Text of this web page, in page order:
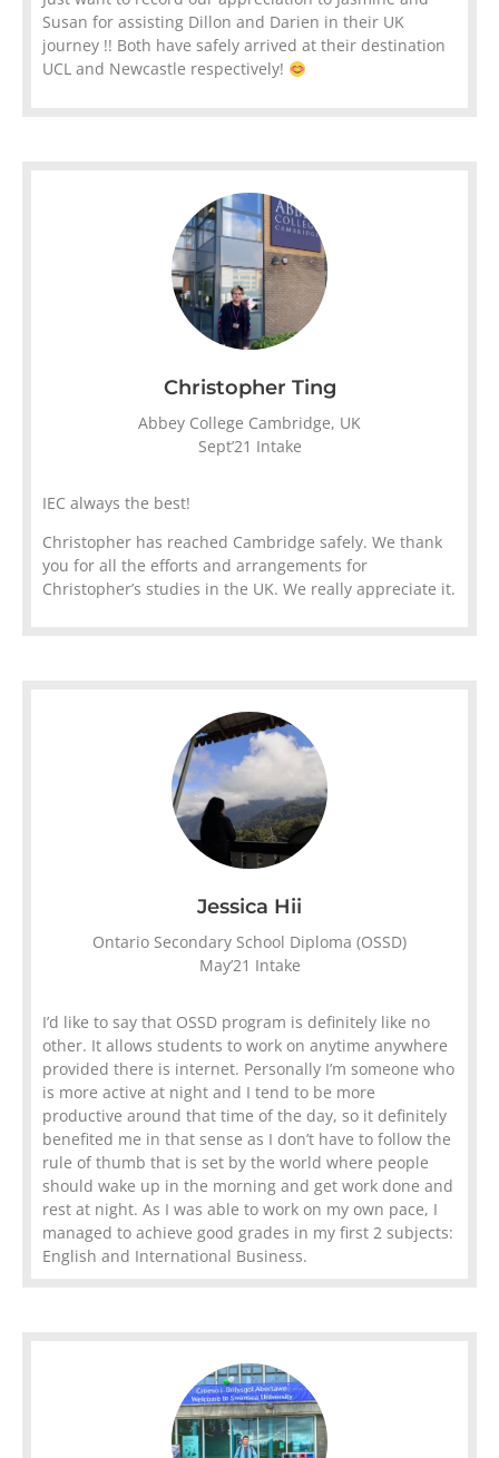
Susan for assisting Dillon and Darien in their UK
journey !! Both have safely arrived at their destination
UCL and Newcastle respectively!
IEC always the best!
Christopher has reached Cambridge safely. We thank
you for all the efforts and arrangements for
Christopher’s studies in the UK. We really appreciate it.
Christopher Ting
Abbey College Cambridge, UK
Sept’21 Intake
Jessica Hii
Ontario Secondary School Diploma (OSSD)
May’21 Intake
I’d like to say that OSSD program is definitely like no
other. It allows students to work on anytime anywhere
provided there is internet. Personally I’m someone who
is more active at night and I tend to be more
productive around that time of the day, so it definitely
benefited me in that sense as I don’t have to follow the
rule of thumb that is set by the world where people
should wake up in the morning and get work done and
rest at night. As I was able to work on my own pace, I
managed to achieve good grades in my first 2 subjects:
English and International Business.